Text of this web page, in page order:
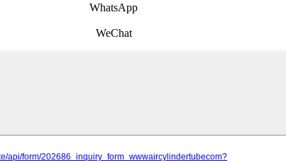
WhatsApp
WeChat